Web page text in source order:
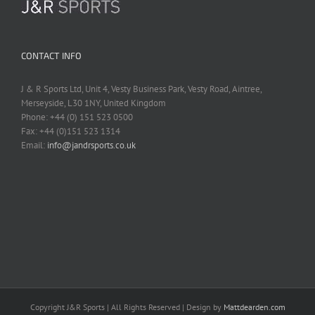
CONTACT INFO
J & R Sports Ltd, Unit 4, Vesty Business Park, Vesty Road, Aintree,
Merseyside, L30 1NY, United Kingdom
Phone: +44 (0) 151 523 0500
Fax: +44 (0)151 523 1314
Email: info@jandrsports.co.uk
Copyright J&R Sports | All Rights Reserved | Design by Mattdearden.com